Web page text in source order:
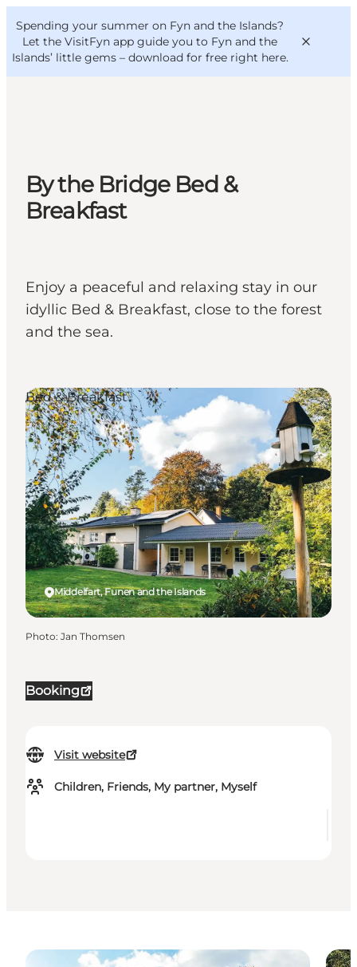
Spending your summer on Fyn and the Islands?
Let the VisitFyn app guide you to Fyn and the
Islands’ little gems – download for free right here.
Things to do
Outdoor and bike
Where to eat
VisitFyn
Deutsch
By the Bridge Bed &
Breakfast
Enjoy a peaceful and relaxing stay in our
idyllic Bed & Breakfast, close to the forest
and the sea.
Booking
Visit website
Children, Friends, My partner, Myself
Middelfart, Funen and the Islands
Bed & Breakfast
Photo: Jan Thomsen